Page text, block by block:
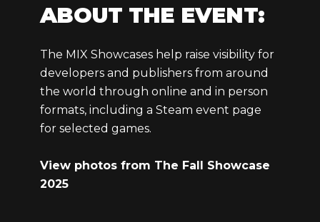
ABOUT THE EVENT:
The MIX Showcases help raise visibility for
developers and publishers from around
the world through online and in person
formats, including a Steam event page
for selected games.
View photos from The Fall Showcase
2025